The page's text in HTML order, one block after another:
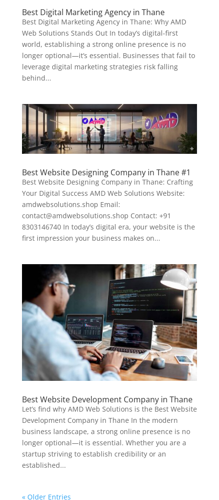
Best Digital Marketing Agency in Thane
Best Digital Marketing Agency in Thane: Why AMD
Web Solutions Stands Out In today’s digital-first
world, establishing a strong online presence is no
longer optional—it’s essential. Businesses that fail to
leverage digital marketing strategies risk falling
behind...
Best Website Designing Company in Thane #1
Best Website Designing Company in Thane: Crafting
Your Digital Success AMD Web Solutions Website:
amdwebsolutions.shop Email:
contact@amdwebsolutions.shop Contact: +91
8303146740 In today’s digital era, your website is the
first impression your business makes on...
Best Website Development Company in Thane
Let’s find why AMD Web Solutions is the Best Website
Development Company in Thane In the modern
business landscape, a strong online presence is no
longer optional—it is essential. Whether you are a
startup striving to establish credibility or an
established...
« Older Entries